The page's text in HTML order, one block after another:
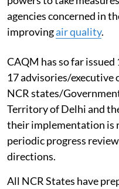
agencies concerned in
improvingair quality.
CAQM has so far
17 advisories/executive
NCR states/
Territory of Delhi and
their implementation is
periodic progress
directions.
All NCR States have